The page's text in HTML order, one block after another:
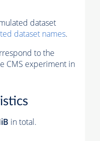
dataset
dataset names.
to the
CMS experiment in
in total.